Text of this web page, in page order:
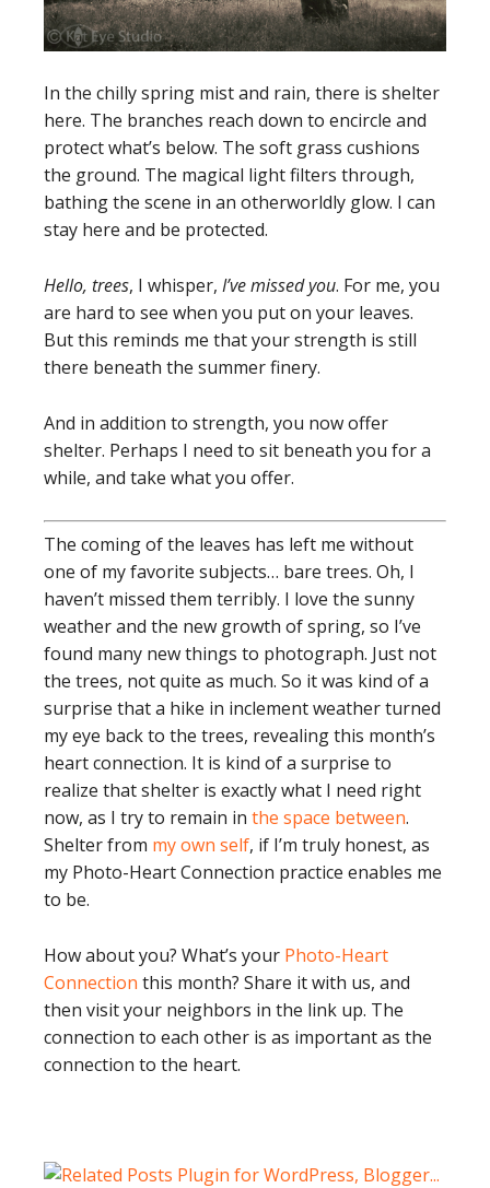
In the chilly spring mist and rain, there is shelter
here. The branches reach down to encircle and
protect what’s below. The soft grass cushions
the ground. The magical light filters through,
bathing the scene in an otherworldly glow. I can
stay here and be protected.
Hello, trees, I whisper, I’ve missed you. For me, you
are hard to see when you put on your leaves.
But this reminds me that your strength is still
there beneath the summer finery.
And in addition to strength, you now offer
shelter. Perhaps I need to sit beneath you for a
while, and take what you offer.
The coming of the leaves has left me without
one of my favorite subjects… bare trees. Oh, I
haven’t missed them terribly. I love the sunny
weather and the new growth of spring, so I’ve
found many new things to photograph. Just not
the trees, not quite as much. So it was kind of a
surprise that a hike in inclement weather turned
my eye back to the trees, revealing this month’s
heart connection. It is kind of a surprise to
realize that shelter is exactly what I need right
now, as I try to remain in the space between.
Shelter from my own self, if I’m truly honest, as
my Photo-Heart Connection practice enables me
to be.
How about you? What’s your Photo-Heart
Connection this month? Share it with us, and
then visit your neighbors in the link up. The
connection to each other is as important as the
connection to the heart.